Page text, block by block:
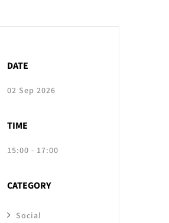
DATE
02 Sep 2026
TIME
15:00 - 17:00
CATEGORY
Social